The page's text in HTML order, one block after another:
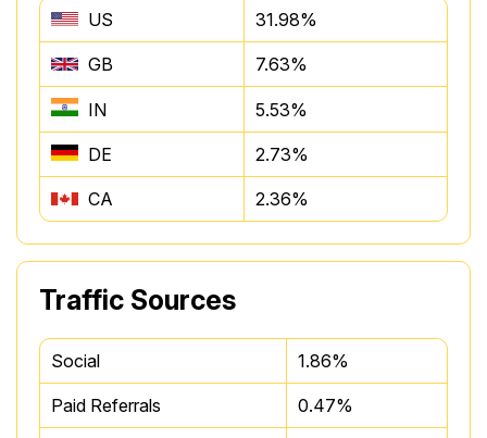
US 31.98%
GB 7.63%
IN 5.53%
DE 2.73%
CA 2.36%
Traffic Sources
Social 1.86%
Paid Referrals 0.47%